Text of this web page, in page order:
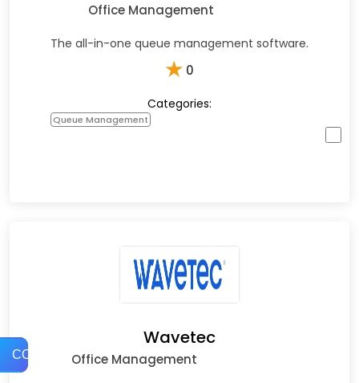
COMPARE
Office Management
The all-in-one queue management software.
★ 0
Categories:
Queue Management
Wavetec
Office Management